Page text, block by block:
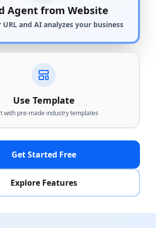
Agent from Website
and AI analyzes your business
Use Template
with pre-made industry templates
Get Started Free
Explore Features